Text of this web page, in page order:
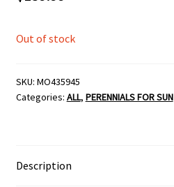
Out of stock
SKU: MO435945
Categories: ALL, PERENNIALS FOR SUN
Description